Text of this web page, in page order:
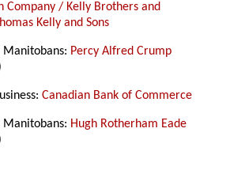
Company / Kelly Brothers and
Kelly and Sons
Percy Alfred Crump
Canadian Bank of Commerce
Hugh Rotherham Eade